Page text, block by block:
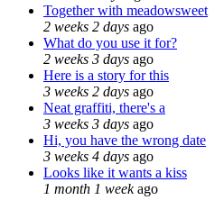
Together with meadowsweet
2 weeks 2 days ago
What do you use it for?
2 weeks 3 days ago
Here is a story for this
3 weeks 2 days ago
Neat graffiti, there's a
3 weeks 3 days ago
Hi, you have the wrong date
3 weeks 4 days ago
Looks like it wants a kiss
1 month 1 weekago